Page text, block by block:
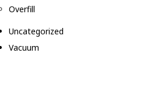
Overfill
Uncategorized
Vacuum